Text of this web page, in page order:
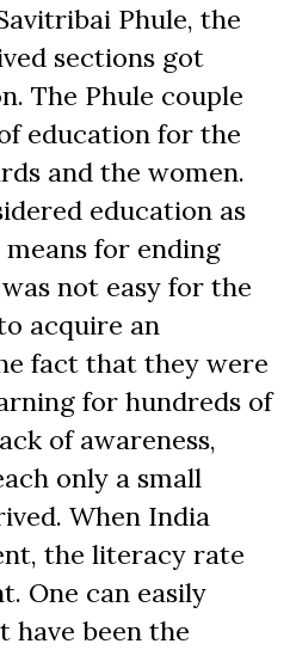
Phule, the
sections got
The Phule couple
education for the
and the women.
education as
for ending
not easy for the
acquire an
fact that they were
for hundreds of
of awareness,
only a small
When India
the literacy rate
One can easily
have been the